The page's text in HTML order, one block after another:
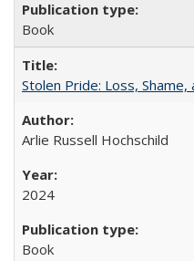
Book
Stolen Pride: Loss,
Arlie Russell Hochschild
2024
Book